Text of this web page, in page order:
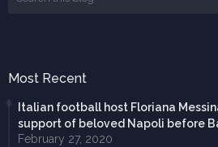
Most Recent
Italian football host Floriana
support of beloved Napoli before
February 27, 2020